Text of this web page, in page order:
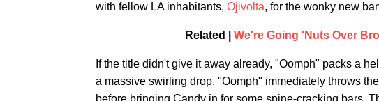
with fellow LA inhabitants, Ojivolta, for the wonky new
Related | We're Going 'Nuts Over
If the title didn't give it away already, "Oomph" packs a
a massive swirling drop, "Oomph" immediately throws
before bringing Candy in for some spine-cracking bars.